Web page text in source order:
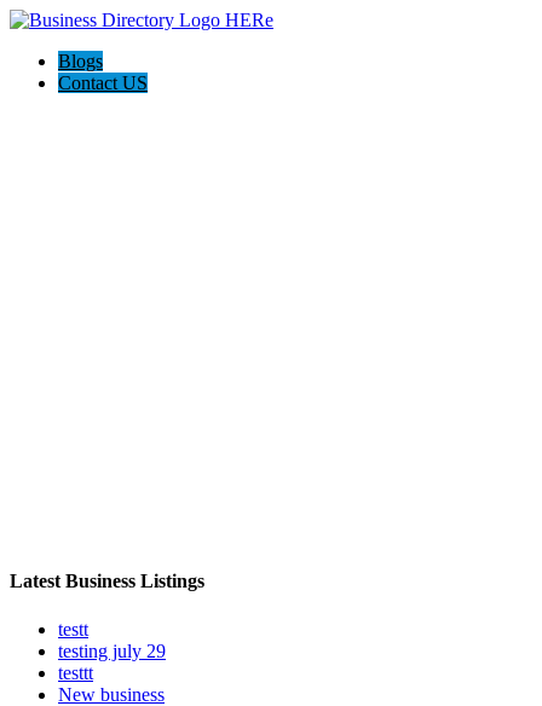
Blogs
Contact US
Latest Business Listings
testt
testing july 29
testtt
New business